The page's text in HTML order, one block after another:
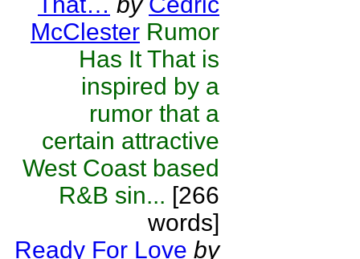
McClester Rumor
Has It That is
inspired by a
rumor that a
certain attractive
West Coast based
R&B sin... [266
words]
Ready For Love by